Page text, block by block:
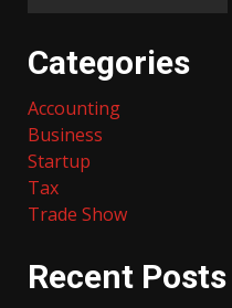
Categories
Accounting
Business
Startup
Tax
Trade Show
Recent Posts